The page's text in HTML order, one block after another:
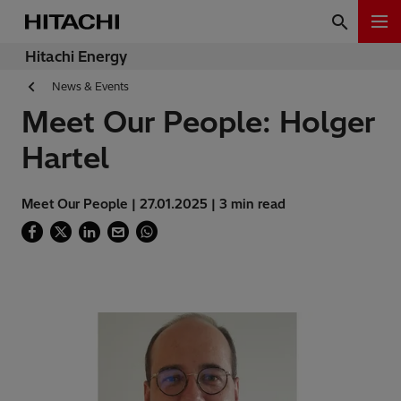
Hitachi Energy
News & Events
Meet Our People: Holger
Hartel
Meet Our People | 27.01.2025 | 3 min read